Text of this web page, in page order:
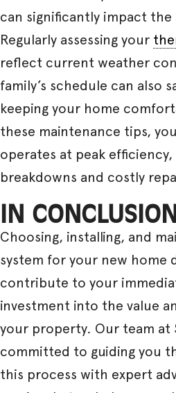
can significantly impact the
Regularly assessing your
reflect current weather
family’s schedule can also
keeping your home
these maintenance tips,
operates at peak
breakdowns and costly
IN
Choosing, installing, and
system for your new home
contribute to your
investment into the value
your property. Our team at
committed to guiding you
this process with expert